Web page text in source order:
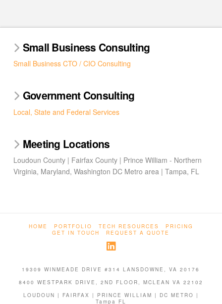
Small Business Consulting
Small Business CTO / CIO Consulting
Government Consulting
Local, State and Federal Services
Meeting Locations
Loudoun County | Fairfax County | Prince William - Northern
Virginia, Maryland, Washington DC Metro area | Tampa, FL
HOME PORTFOLIO TECH RESOURCES
PRICING
GET IN TOUCH
REQUEST A QUOTE
19309 WINMEADE DRIVE #314 LANSDOWNE, VA 20176
8400 WESTPARK DRIVE, 2ND FLOOR, MCLEAN VA 22102
LOUDOUN | FAIRFAX | PRINCE WILLIAM | DC METRO |
Tampa FL